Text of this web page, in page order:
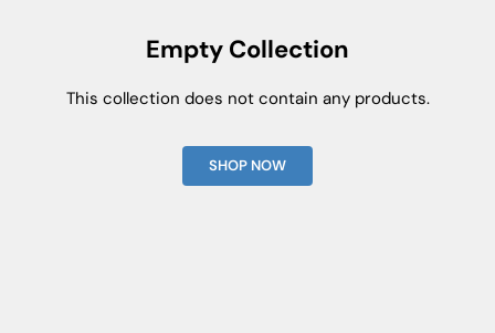
Empty Collection
This collection does not contain any products.
SHOP NOW